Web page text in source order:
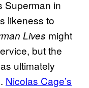
Superman in
likeness to
Lives might
but the
ultimately
Nicolas Cage’s